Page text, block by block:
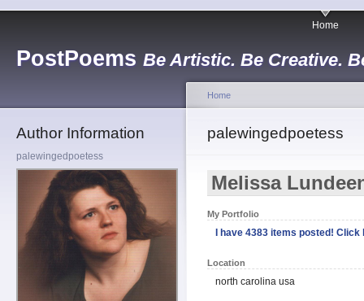
PostPoems Be Artistic. Be Creative.
Home
Author Information
palewingedpoetess
Home
palewingedpoetess
Melissa
My Portfolio
I have 4383 items posted! Click
Location
north carolina usa